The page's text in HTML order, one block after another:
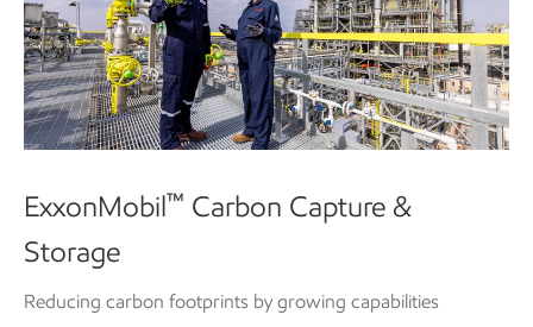
ExxonMobil™ Carbon Capture &
Storage
Reducing carbon footprints by growing capabilities